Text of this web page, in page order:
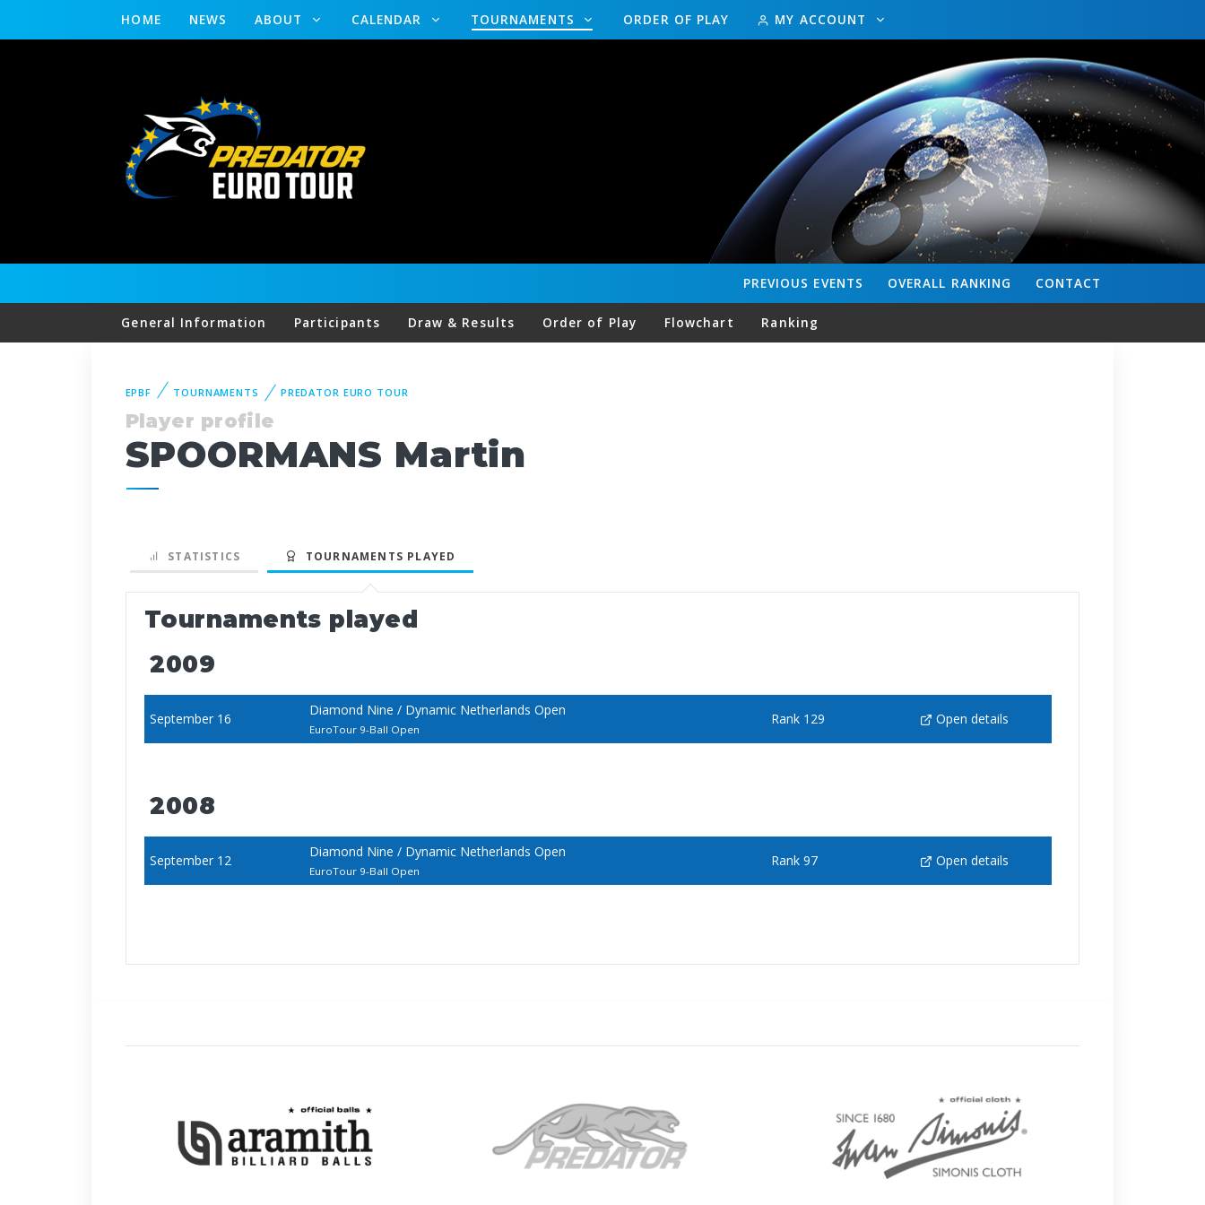
HOME NEWS ABOUT CALENDAR TOURNAMENTS ORDER OF PLAY MY ACCOUNT
CONTACT
OVERALL RANKING
PREVIOUS EVENTS
General Information Participants Draw & Results Order of Play Flowchart Ranking
EPBF TOURNAMENTS PREDATOR EURO TOUR
Player profile
SPOORMANS Martin
STATISTICS TOURNAMENTS PLAYED
Tournaments played
2009
September 16
Diamond Nine / Dynamic Netherlands Open
EuroTour 9-Ball Open
Rank 129 Open details
2008
September 12
Diamond Nine / Dynamic Netherlands Open
EuroTour 9-Ball Open
Rank 97 Open details